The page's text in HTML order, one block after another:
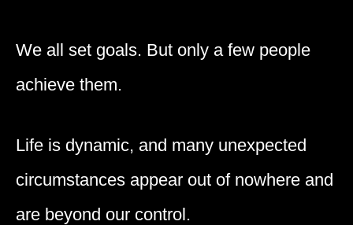
We all set goals. But only a few people
achieve them.
Life is dynamic, and many unexpected
circumstances appear out of nowhere and
are beyond our control.